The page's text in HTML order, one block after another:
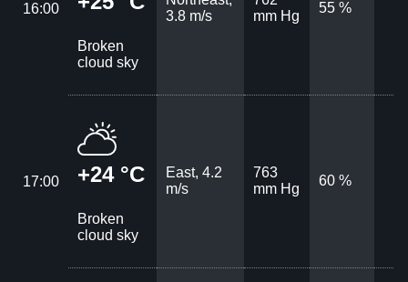
16:00
Broken
cloud sky
3.8 m/s
mm Hg
55 %
17:00 +24 °C
Broken
cloud sky
East, 4.2
m/s
763
mm Hg
60 %